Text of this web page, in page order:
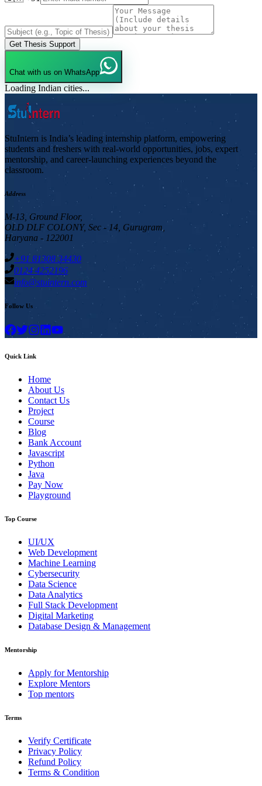
Get Thesis Support
Chat with us on WhatsApp
Loading Indian cities...
StuIntern is India’s leading internship platform, empowering
students and freshers with real-world opportunities, jobs, expert
mentorship, and career-launching experiences beyond the
classroom.
Address
M-13, Ground Floor,
OLD DLF COLONY, Sec - 14, Gurugram,
Haryana - 122001
+91 81308 34430
0124 4252196
info@stuintern.com
Follow Us
Quick Link
Home
About Us
Contact Us
Project
Course
Blog
Bank Account
Javascript
Python
Java
Pay Now
Playground
Top Course
UI/UX
Web Development
Machine Learning
Cybersecurity
Data Science
Data Analytics
Full Stack Development
Digital Marketing
Database Design & Management
Mentorship
Apply for Mentorship
Explore Mentors
Top mentors
Terms
Verify Certificate
Privacy Policy
Refund Policy
Terms & Condition